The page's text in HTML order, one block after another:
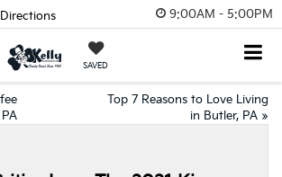
9:00AM - 5:00PM
SAVED
Directions
Top 7 Reasons to Love Living
in Butler, PA »